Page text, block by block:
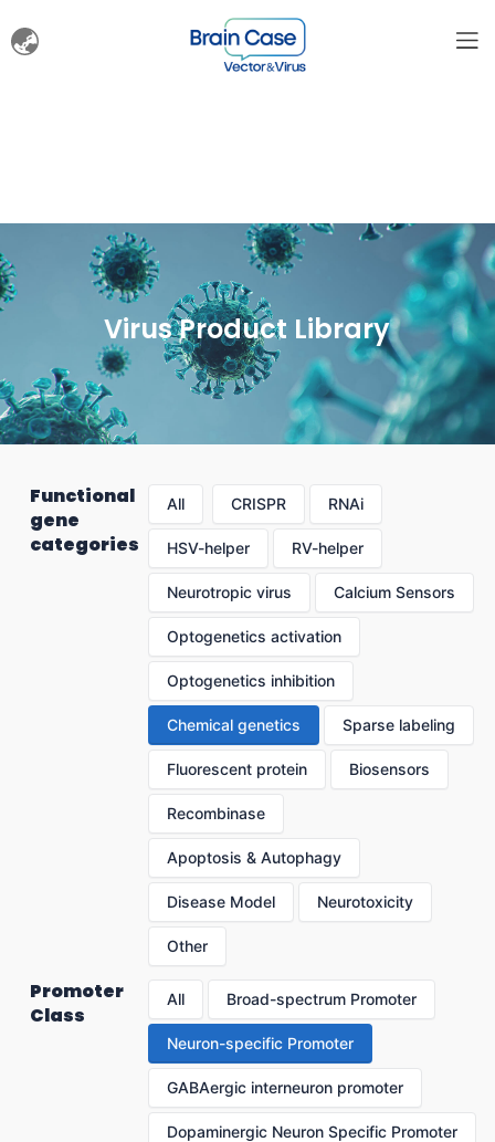
Virus Product Library
Functional
gene
categories
All CRISPR RNAi
HSV-helper RV-helper
Neurotropic virus Calcium Sensors
Optogenetics activation
Optogenetics inhibition
Chemical genetics Sparse labeling
Fluorescent protein Biosensors
Recombinase
Apoptosis & Autophagy
Disease Model Neurotoxicity
Other
Promoter
Class
All Broad-spectrum Promoter
Neuron-specific Promoter
GABAergic interneuron promoter
Dopaminergic Neuron Specific Promoter